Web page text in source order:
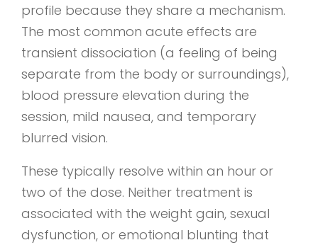
profile because they share a mechanism.
The most common acute effects are
transient dissociation (a feeling of being
separate from the body or surroundings),
blood pressure elevation during the
session, mild nausea, and temporary
blurred vision.
These typically resolve within an hour or
two of the dose. Neither treatment is
associated with the weight gain, sexual
dysfunction, or emotional blunting that